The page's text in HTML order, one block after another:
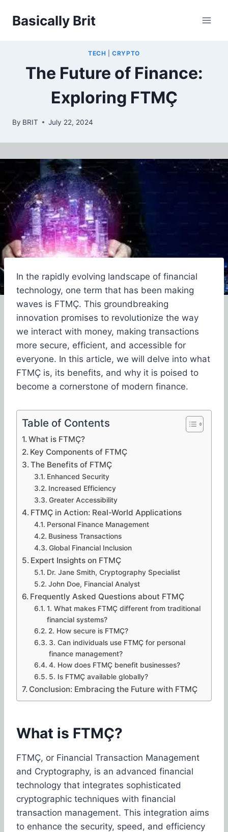
Basically Brit
TECH |CRYPTO
The Future of Finance:
Exploring FTMÇ
By BRIT July 22, 2024
In the rapidly evolving landscape of financial
technology, one term that has been making
waves is FTMÇ. This groundbreaking
innovation promises to revolutionize the way
we interact with money, making transactions
more secure, efficient, and accessible for
everyone. In this article, we will delve into what
FTMÇ is, its benefits, and why it is poised to
become a cornerstone of modern finance.
Table of Contents
What is FTMÇ?
Key Components of FTMÇ
The Benefits of FTMÇ
Enhanced Security
Increased Efficiency
Greater Accessibility
FTMÇ in Action: Real-World Applications
Personal Finance Management
Business Transactions
Global Financial Inclusion
Expert Insights on FTMÇ
Dr. Jane Smith, Cryptography Specialist
John Doe, Financial Analyst
Frequently Asked Questions about FTMÇ
1. What makes FTMÇ different from traditional
financial systems?
2. How secure is FTMÇ?
3. Can individuals use FTMÇ for personal
finance management?
4. How does FTMÇ benefit businesses?
5. Is FTMÇ available globally?
Conclusion: Embracing the Future with FTMÇ
What is FTMÇ?
FTMÇ, or Financial Transaction Management
and Cryptography, is an advanced financial
technology that integrates sophisticated
cryptographic techniques with financial
transaction management. This integration aims
to enhance the security, speed, and efficiency